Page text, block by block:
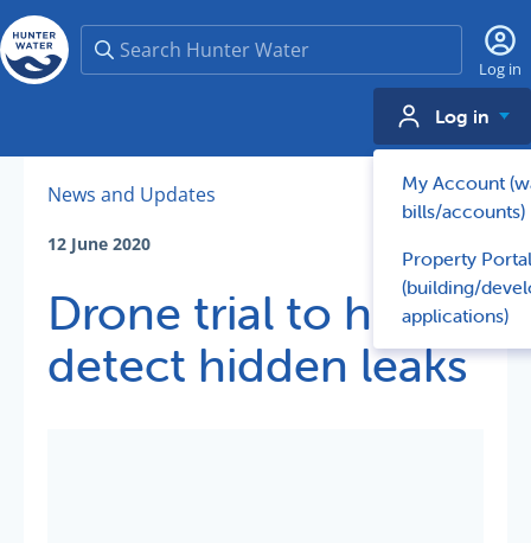
Search
Log in
Log in
My Account
bills/accounts)
Property Portal
(building/
applications)
News and Updates
12 June 2020
Drone trial to help
detect hidden leaks